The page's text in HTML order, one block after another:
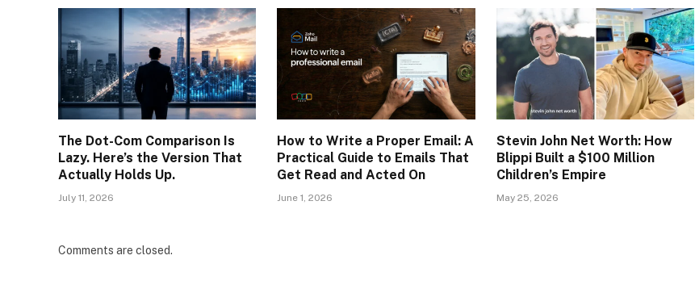
The Dot-Com Comparison Is
Lazy. Here’s the Version That
Actually Holds Up.
July 11, 2026
How to Write a Proper Email: A
Practical Guide to Emails That
Get Read and Acted On
June 1, 2026
Stevin John Net Worth: How
Blippi Built a $100 Million
Children’s Empire
May 25, 2026
Comments are closed.